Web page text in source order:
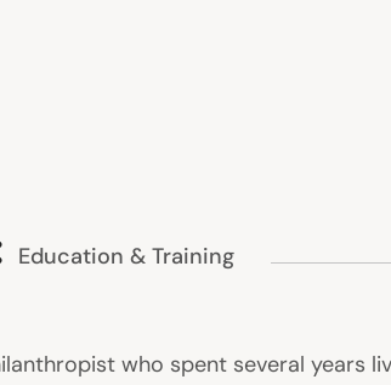
Education & Training
who spent several years